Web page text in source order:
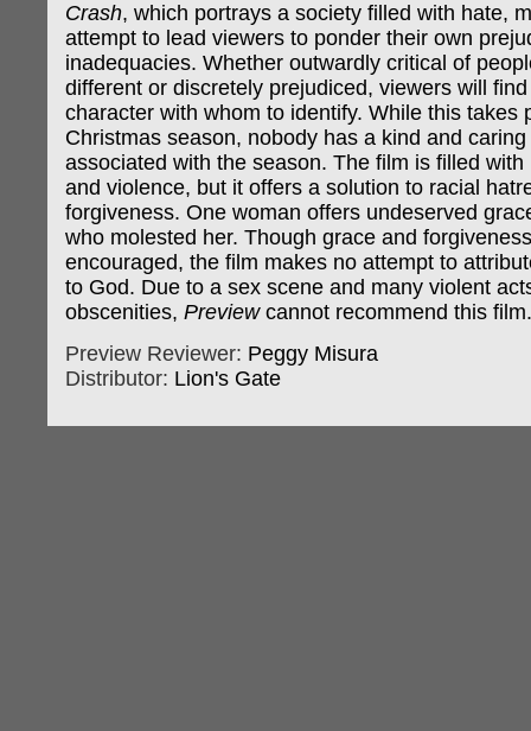
Crash, which portrays a society filled with hate,
attempt to lead viewers to ponder their own
inadequacies. Whether outwardly critical of
different or discretely prejudiced, viewers will
character with whom to identify. While this takes
Christmas season, nobody has a kind and
associated with the season. The film is filled
and violence, but it offers a solution to racial
forgiveness. One woman offers undeserved
who molested her. Though grace and
encouraged, the film makes no attempt to
to God. Due to a sex scene and many violent
obscenities, Previewcannot recommend this film.
Preview Reviewer: Peggy Misura
Distributor: Lion's Gate